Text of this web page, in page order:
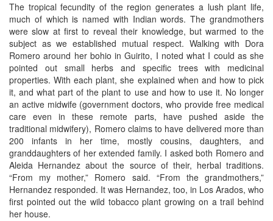
The tropical fecundity of the region generates a lush plant life,
much of which is named with Indian words. The grandmothers
were slow at first to reveal their knowledge, but warmed to the
subject as we established mutual respect. Walking with Dora
Romero around her bohio in Guirito, I noted what I could as she
pointed out small herbs and specific trees with medicinal
properties. With each plant, she explained when and how to pick
it, and what part of the plant to use and how to use it. No longer
an active midwife (government doctors, who provide free medical
care even in these remote parts, have pushed aside the
traditional midwifery), Romero claims to have delivered more than
200 infants in her time, mostly cousins, daughters, and
granddaughters of her extended family. I asked both Romero and
Aleida Hernandez about the source of their, herbal traditions.
“From my mother,” Romero said. “From the grandmothers,”
Hernandez responded. It was Hernandez, too, in Los Arados, who
first pointed out the wild tobacco plant growing on a trail behind
her house.